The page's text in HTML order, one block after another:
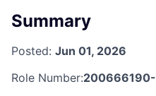
Summary
Posted: Jun 01, 2026
Role Number: